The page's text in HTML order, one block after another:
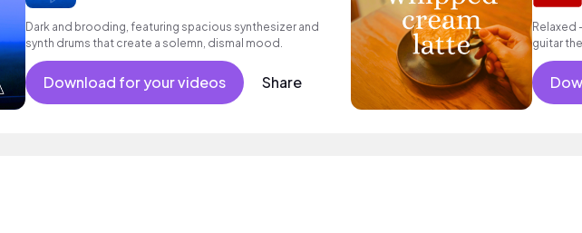
Dark and brooding, featuring spacious synthesizer and
synth drums that create a solemn, dismal mood.
Download for your videos Share
Relaxed
guitar